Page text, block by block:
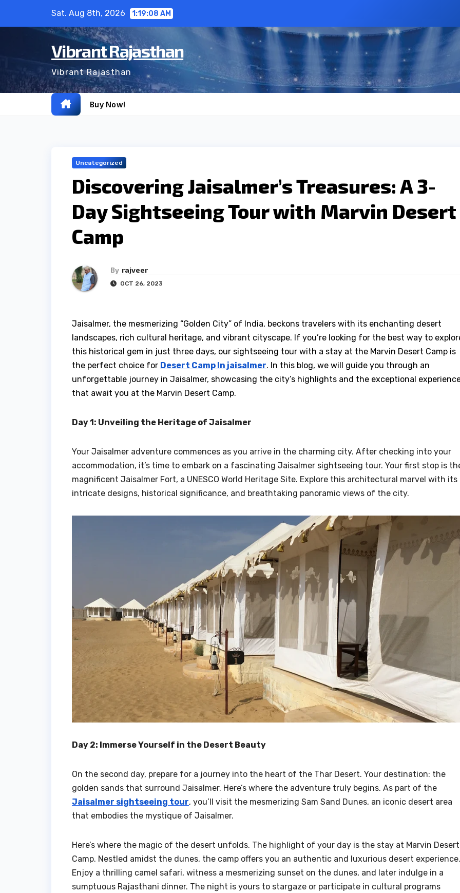
Sat. Aug 8th, 2026 1:19:09 AM
Vibrant Rajasthan
Vibrant Rajasthan
Buy Now!
Uncategorized
Discovering Jaisalmer’s Treasures: A 3-
Day Sightseeing Tour with Marvin Desert
Camp
By rajveer
OCT 26, 2023
Jaisalmer, the mesmerizing “Golden City” of India, beckons travelers with its enchanting desert
landscapes, rich cultural heritage, and vibrant cityscape. If you’re looking for the best way to
this historical gem in just three days, our sightseeing tour with a stay at the Marvin Desert Camp is
the perfect choice for Desert Camp In jaisalmer. In this blog, we will guide you through an
unforgettable journey in Jaisalmer, showcasing the city’s highlights and the exceptional
that await you at the Marvin Desert Camp.
Day 1: Unveiling the Heritage of Jaisalmer
Your Jaisalmer adventure commences as you arrive in the charming city. After checking into your
accommodation, it’s time to embark on a fascinating Jaisalmer sightseeing tour. Your first stop is
magnificent Jaisalmer Fort, a UNESCO World Heritage Site. Explore this architectural marvel with its
intricate designs, historical significance, and breathtaking panoramic views of the city.
Day 2: Immerse Yourself in the Desert Beauty
On the second day, prepare for a journey into the heart of the Thar Desert. Your destination: the
golden sands that surround Jaisalmer. Here’s where the adventure truly begins. As part of the
Jaisalmer sightseeing tour, you’ll visit the mesmerizing Sam Sand Dunes, an iconic desert area
that embodies the mystique of Jaisalmer.
Here’s where the magic of the desert unfolds. The highlight of your day is the stay at Marvin Desert
Camp. Nestled amidst the dunes, the camp offers you an authentic and luxurious desert experience.
Enjoy a thrilling camel safari, witness a mesmerizing sunset on the dunes, and later indulge in a
sumptuous Rajasthani dinner. The night is yours to stargaze or participate in cultural programs